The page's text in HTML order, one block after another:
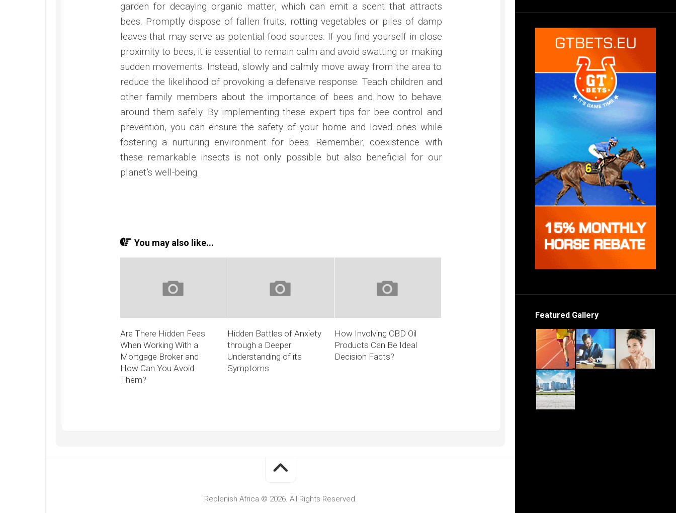
Featured Gallery
garden for decaying organic matter, which can emit a scent that attracts
bees. Promptly dispose of fallen fruits, rotting vegetables or piles of damp
leaves that may serve as potential food sources. If you find yourself in close
proximity to bees, it is essential to remain calm and avoid swatting or making
sudden movements. Instead, slowly and calmly move away from the area to
reduce the likelihood of provoking a defensive response. Teach children and
other family members about the importance of bees and how to behave
around them safely. By implementing these expert tips for bee control and
prevention, you can ensure the safety of your home and loved ones while
fostering a nurturing environment for bees. Remember, coexistence with
these remarkable insects is not only possible but also beneficial for our
planet’s well-being.
You may also like...
Are There Hidden Fees
When Working With a
Mortgage Broker and
How Can You Avoid
Them?
Hidden Battles of Anxiety
through a Deeper
Understanding of its
Symptoms
How Involving CBD Oil
Products Can Be Ideal
Decision Facts?
Replenish Africa © 2026. All Rights Reserved.